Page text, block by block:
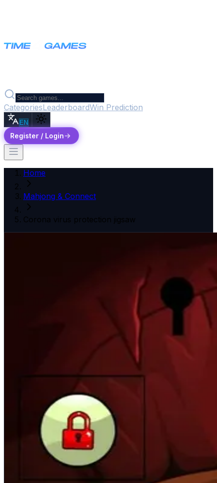
CategoriesLeaderboardWin Prediction
EN
Register / Login
Home
Mahjong & Connect
Corona virus protection jigsaw